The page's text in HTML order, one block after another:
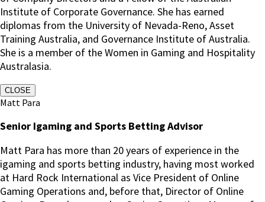
Institute of Corporate Governance. She has earned
diplomas from the University of Nevada-Reno, Asset
Training Australia, and Governance Institute of Australia.
She is a member of the Women in Gaming and Hospitality
Australasia.
CLOSE
Matt Para
Senior Igaming and Sports Betting Advisor
Matt Para has more than 20 years of experience in the
igaming and sports betting industry, having most worked
at Hard Rock International as Vice President of Online
Gaming Operations and, before that, Director of Online